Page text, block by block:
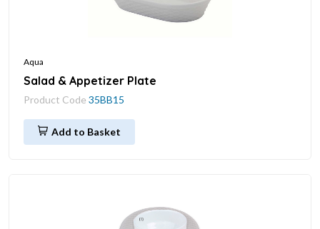
Aqua
Salad & Appetizer Plate
Product Code 35BB15
Add to Basket